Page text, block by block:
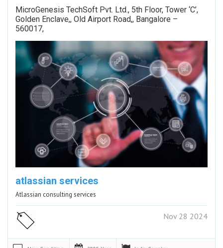
MicroGenesis TechSoft Pvt. Ltd., 5th Floor, Tower ‘C’,
Golden Enclave,, Old Airport Road,, Bangalore –
560017,
atlassian services
Atlassian consulting services
Nov 28 2024